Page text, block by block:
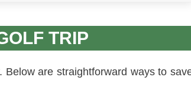
TRIP
are straightforward ways to